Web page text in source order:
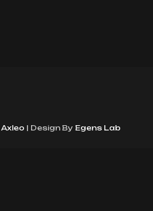
Axleo | Design By Egens Lab